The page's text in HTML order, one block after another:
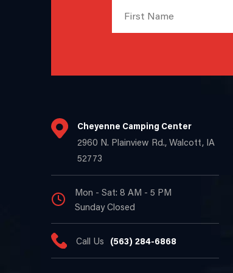
Cheyenne Camping Center
2960 N. Plainview Rd., Walcott, IA
52773
Mon - Sat: 8 AM - 5 PM
Sunday Closed
Call Us (563) 284-6868